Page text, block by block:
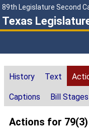
89th Legislature Second
Texas
History Text
Captions Bill Stages
Actions for 79(3)